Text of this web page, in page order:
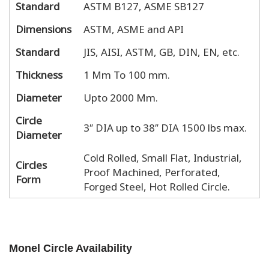
Standard
ASTM B127, ASME SB127
Dimensions ASTM, ASME and API
Standard
JIS, AISI, ASTM, GB, DIN, EN, etc.
Thickness
1 Mm To 100 mm.
Diameter
Upto 2000 Mm.
Circle
Diameter
3″ DIA up to 38″ DIA 1500 lbs max.
Circles
Form
Cold Rolled, Small Flat, Industrial,
Proof Machined, Perforated,
Forged Steel, Hot Rolled Circle.
Monel Circle Availability